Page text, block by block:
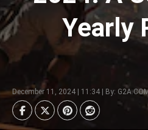
Yearly
December 11, 2024 | 11:34 | By: